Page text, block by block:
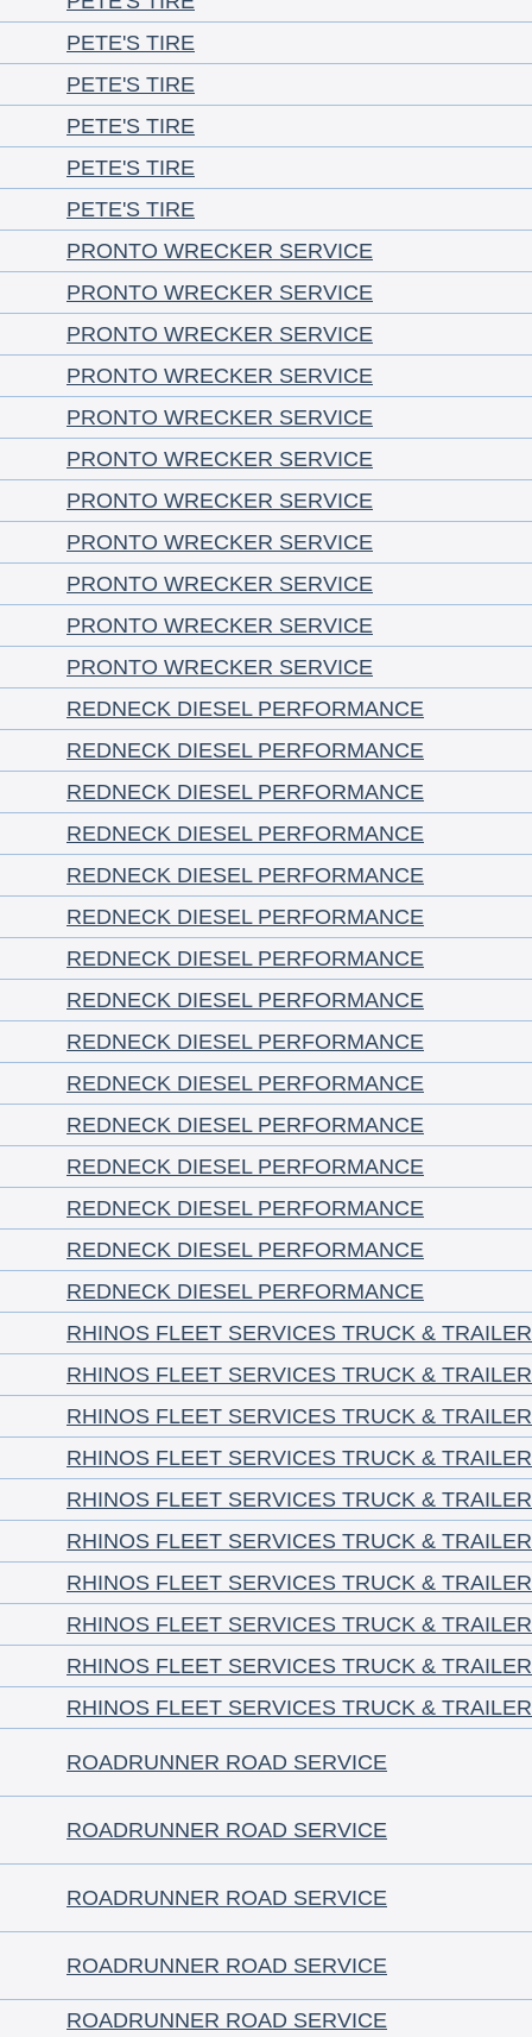
PETE'S TIRE
PETE'S TIRE
PETE'S TIRE
PETE'S TIRE
PETE'S TIRE
PRONTO WRECKER SERVICE
PRONTO WRECKER SERVICE
PRONTO WRECKER SERVICE
PRONTO WRECKER SERVICE
PRONTO WRECKER SERVICE
PRONTO WRECKER SERVICE
PRONTO WRECKER SERVICE
PRONTO WRECKER SERVICE
PRONTO WRECKER SERVICE
PRONTO WRECKER SERVICE
PRONTO WRECKER SERVICE
REDNECK DIESEL PERFORMANCE
REDNECK DIESEL PERFORMANCE
REDNECK DIESEL PERFORMANCE
REDNECK DIESEL PERFORMANCE
REDNECK DIESEL PERFORMANCE
REDNECK DIESEL PERFORMANCE
REDNECK DIESEL PERFORMANCE
REDNECK DIESEL PERFORMANCE
REDNECK DIESEL PERFORMANCE
REDNECK DIESEL PERFORMANCE
REDNECK DIESEL PERFORMANCE
REDNECK DIESEL PERFORMANCE
REDNECK DIESEL PERFORMANCE
REDNECK DIESEL PERFORMANCE
REDNECK DIESEL PERFORMANCE
RHINOS FLEET SERVICES TRUCK &
RHINOS FLEET SERVICES TRUCK &
RHINOS FLEET SERVICES TRUCK &
RHINOS FLEET SERVICES TRUCK &
RHINOS FLEET SERVICES TRUCK &
RHINOS FLEET SERVICES TRUCK &
RHINOS FLEET SERVICES TRUCK &
RHINOS FLEET SERVICES TRUCK &
RHINOS FLEET SERVICES TRUCK &
RHINOS FLEET SERVICES TRUCK &
ROADRUNNER ROAD SERVICE
ROADRUNNER ROAD SERVICE
ROADRUNNER ROAD SERVICE
ROADRUNNER ROAD SERVICE
ROADRUNNER ROAD SERVICE